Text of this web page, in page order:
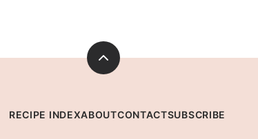
Back
RECIPE INDEXABOUTCONTACTSUBSCRIBE